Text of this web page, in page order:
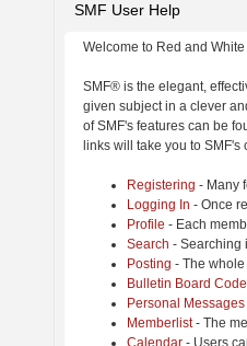
SMF User Help
Welcome to Red and
SMF® is the elegant,
given subject in a clever
of SMF's features can be
links will take you to
Registering - Many
Logging In - Once
Profile - Each
Search - Searching
Posting - The
Bulletin Board
Personal Messages
Memberlist- The
Calendar - Users